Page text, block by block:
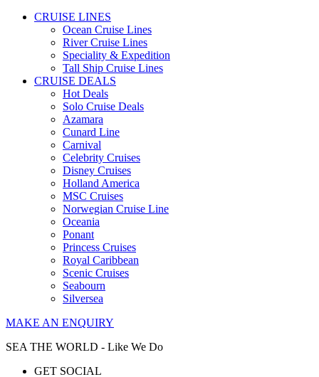
CRUISE LINES
Ocean Cruise Lines
River Cruise Lines
Speciality & Expedition
Tall Ship Cruise Lines
CRUISE DEALS
Hot Deals
Solo Cruise Deals
Azamara
Cunard Line
Carnival
Celebrity Cruises
Disney Cruises
Holland America
MSC Cruises
Norwegian Cruise Line
Oceania
Ponant
Princess Cruises
Royal Caribbean
Scenic Cruises
Seabourn
Silversea
MAKE AN ENQUIRY
SEA THE WORLD - Like We Do
GET SOCIAL